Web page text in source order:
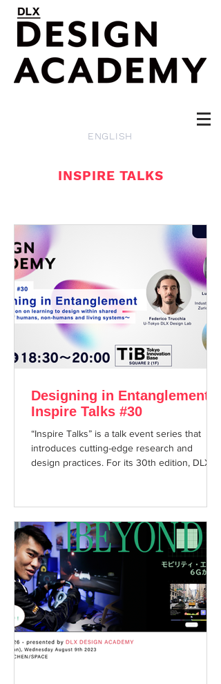
ENGLISH
INSPIRE TALKS
Designing in Entanglement -
Inspire Talks #30
“Inspire Talks” is a talk event series that
introduces cutting-edge research and
design practices. For its 30th edition, DLX
Head of the Industrial Design graduate
program at the Zurich University of the Arts,
for a session titled “Designing in
Entanglement.” Humans, plants and animals,
materials, technologies, and institutions - we
exist in constant entanglement with one
another. Rather than